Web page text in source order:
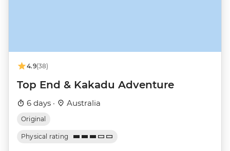
4.9(38)
Top End & Kakadu Adventure
6 days · Australia
Original
Physical rating